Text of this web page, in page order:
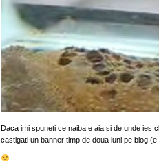
Daca imi spuneti ce naiba e aia si de unde ies
castigati un banner timp de doua luni pe blog (e